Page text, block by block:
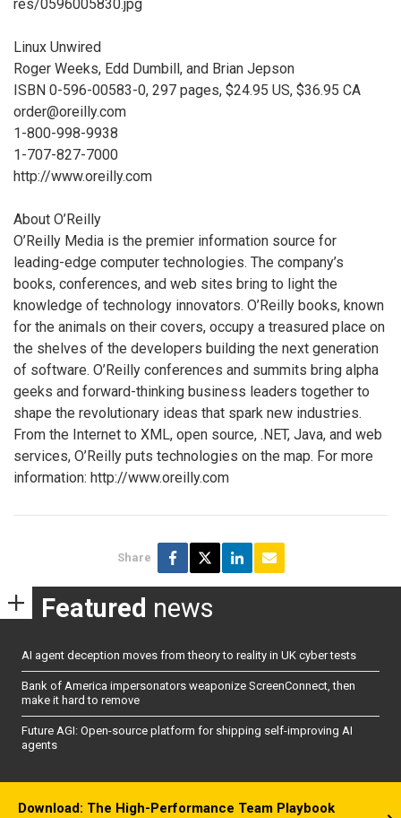
res/0596005830.jpg
Linux Unwired
Roger Weeks, Edd Dumbill, and Brian Jepson
ISBN 0-596-00583-0, 297 pages, $24.95 US, $36.95 CA
order@oreilly.com
1-800-998-9938
1-707-827-7000
http://www.oreilly.com
About O’Reilly
O’Reilly Media is the premier information source for
leading-edge computer technologies. The company’s
books, conferences, and web sites bring to light the
knowledge of technology innovators. O’Reilly books, known
for the animals on their covers, occupy a treasured place on
the shelves of the developers building the next generation
of software. O’Reilly conferences and summits bring alpha
geeks and forward-thinking business leaders together to
shape the revolutionary ideas that spark new industries.
From the Internet to XML, open source, .NET, Java, and web
services, O’Reilly puts technologies on the map. For more
information: http://www.oreilly.com
Share
Featured news
AI agent deception moves from theory to reality in UK cyber tests
Bank of America impersonators weaponize ScreenConnect, then
make it hard to remove
Future AGI: Open-source platform for shipping self-improving AI
agents
Download: The High-Performance Team Playbook